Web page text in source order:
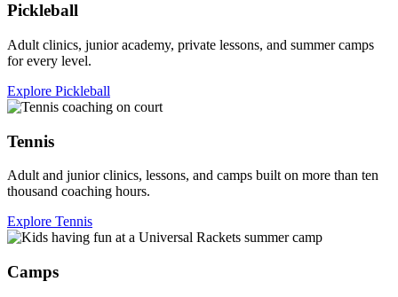
Pickleball
Adult clinics, junior academy, private lessons, and summer camps
for every level.
Explore Pickleball
Tennis
Adult and junior clinics, lessons, and camps built on more than ten
thousand coaching hours.
Explore Tennis
Camps